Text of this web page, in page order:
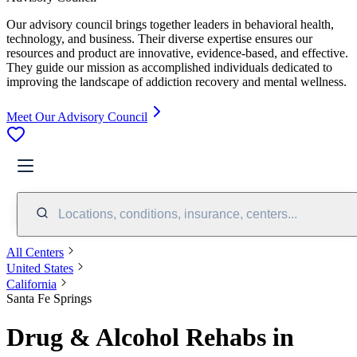
Our advisory council brings together leaders in behavioral health,
technology, and business. Their diverse expertise ensures our
resources and product are innovative, evidence-based, and effective.
They guide our mission as accomplished individuals dedicated to
improving the landscape of addiction recovery and mental wellness.
Meet Our Advisory Council
Locations, conditions, insurance, centers...
All Centers
United States
California
Santa Fe Springs
Drug & Alcohol Rehabs in